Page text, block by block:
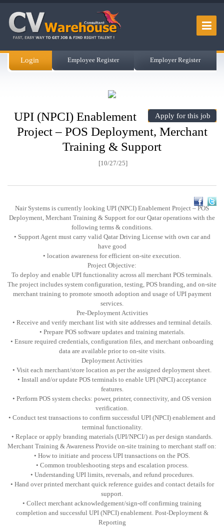
Login Employee Register Employer Register
Apply for this job
UPI (NPCI) Enablement
Project – POS Deployment, Merchant
Training & Support
[10/27/25]
Nair Systems is currently looking UPI (NPCI) Enablement Project – POS
Deployment, Merchant Training & Support for our Qatar operations with the
following terms & conditions.
• Support Agent must carry valid Qatar Driving License with own car and
have good
• location awareness for efficient on-site execution.
Project Objective:
To deploy and enable UPI functionality across all merchant POS terminals.
The project includes system configuration, testing, POS branding, and on-site
merchant training to promote smooth adoption and usage of UPI payment
services.
Pre-Deployment Activities
• Receive and verify merchant list with site addresses and terminal details.
• Prepare POS software updates and training materials.
• Ensure required credentials, configuration files, and merchant onboarding
data are available prior to on-site visits.
Deployment Activities
• Visit each merchant/store location as per the assigned deployment sheet.
• Install and/or update POS terminals to enable UPI (NPCI) acceptance
features.
• Perform POS system checks: power, printer, connectivity, and OS version
verification.
• Conduct test transactions to confirm successful UPI (NPCI) enablement and
terminal functionality.
• Replace or apply branding materials (UPI/NPCI/) as per design standards.
Merchant Training & Awareness Provide on-site training to merchant staff on:
• How to initiate and process UPI transactions on the POS.
• Common troubleshooting steps and escalation process.
• Understanding UPI limits, reversals, and refund procedures.
• Hand over printed merchant quick reference guides and contact details for
support.
• Collect merchant acknowledgement/sign-off confirming training
completion and successful UPI (NPCI) enablement. Post-Deployment &
Reporting